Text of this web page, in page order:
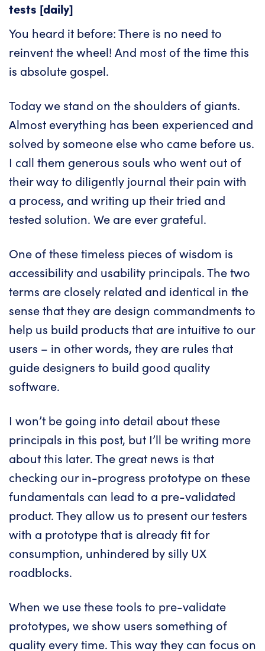
tests [daily]
You heard it before: There is no need to
reinvent the wheel! And most of the time this
is absolute gospel.
Today we stand on the shoulders of giants.
Almost everything has been experienced and
solved by someone else who came before us.
I call them generous souls who went out of
their way to diligently journal their pain with
a process, and writing up their tried and
tested solution. We are ever grateful.
One of these timeless pieces of wisdom is
accessibility and usability principals. The two
terms are closely related and identical in the
sense that they are design commandments to
help us build products that are intuitive to our
users – in other words, they are rules that
guide designers to build good quality
software.
I won’t be going into detail about these
principals in this post, but I’ll be writing more
about this later. The great news is that
checking our in-progress prototype on these
fundamentals can lead to a pre-validated
product. They allow us to present our testers
with a prototype that is already fit for
consumption, unhindered by silly UX
roadblocks.
When we use these tools to pre-validate
prototypes, we show users something of
quality every time. This way they can focus on